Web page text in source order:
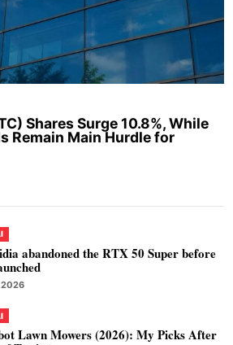
Shares Surge 10.8%, While
Remain Main Hurdle for
abandoned the RTX 50 Super before
Lawn Mowers (2026): My Picks After